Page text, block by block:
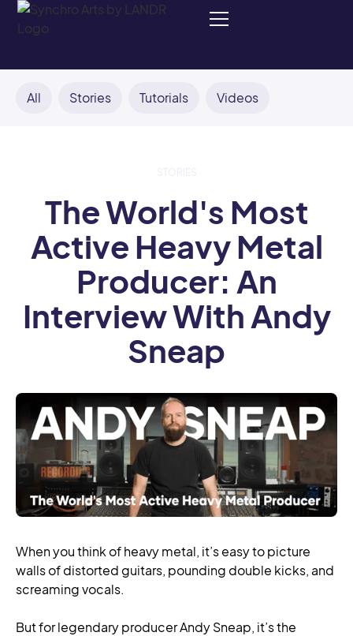
All Stories Tutorials Videos
The World's Most
Active Heavy Metal
Producer: An
Interview With Andy
Sneap
When you think of heavy metal, it’s easy to picture
walls of distorted guitars, pounding double kicks, and
screaming vocals.
But for legendary producer Andy Sneap, it’s the